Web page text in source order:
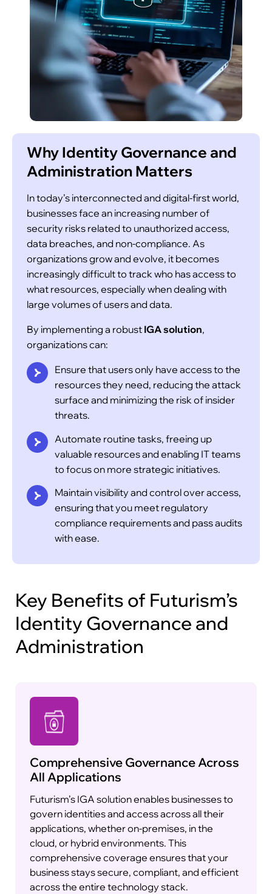
reviews and certifications on a recurring basis,
helping organizations comply with industry
standards and security policies.
Role-Based Access Control (RBAC)
Our IGA solution offers role-based access
control (RBAC) to ensure that employees are
only granted access to the systems and data
necessary for their roles. By mapping access
rights to specific roles, businesses can reduce
and maintain a principle of least privilege.
Policy-Driven Access Management
Futurism’s IGA solution leverages advanced
policy-driven controls to enforce compliance
policies based on user roles, departments,
security requirements, and regulatory
frameworks, ensuring consistent and secure
access management.
Control
With the rise of cyber threats, traditional static
authentication methods are no longer enough.
Futurism’s IGA solution integrates adaptive
Why Identity Governance and
Administration Matters
In today’s interconnected and digital-first world,
businesses face an increasing number of
security risks related to unauthorized access,
data breaches, and non-compliance. As
organizations grow and evolve, it becomes
increasingly difficult to track who has access to
what resources, especially when dealing with
large volumes of users and data.
By implementing a robust IGA solution,
organizations can:
Ensure that users only have access to the
resources they need, reducing the attack
surface and minimizing the risk of insider
threats.
Automate routine tasks, freeing up
valuable resources and enabling IT teams
to focus on more strategic initiatives.
Maintain visibility and control over access,
ensuring that you meet regulatory
compliance requirements and pass audits
with ease.
Key Benefits of Futurism’s
Identity Governance and
Administration
Comprehensive Governance Across
All Applications
Futurism’s IGA solution enables businesses to
govern identities and access across all their
applications, whether on-premises, in the
cloud, or hybrid environments. This
comprehensive coverage ensures that your
business stays secure, compliant, and efficient
across the entire technology stack.